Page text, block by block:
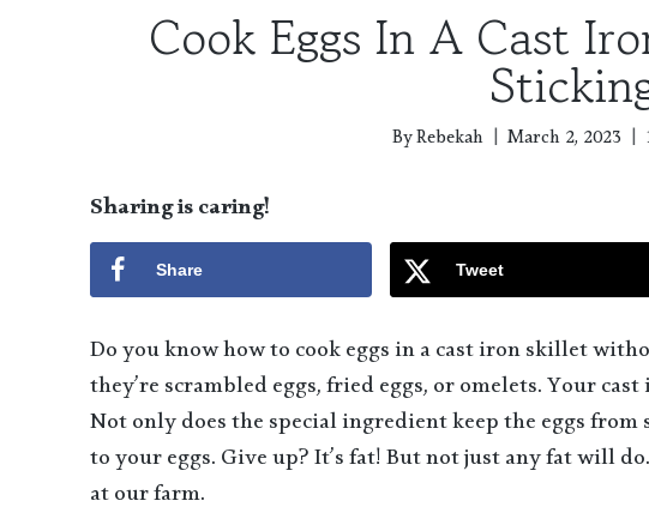
Cook Eggs In A Cast
ByRebekah March 2, 2023
Sharing is caring!
Share Tweet
Do you know how to cook eggs in a cast iron skillet
they’re scrambled eggs, fried eggs, or omelets. Your
Not only does the special ingredient keep the eggs
to your eggs. Give up? It’s fat! But not just any fat will
at our farm.